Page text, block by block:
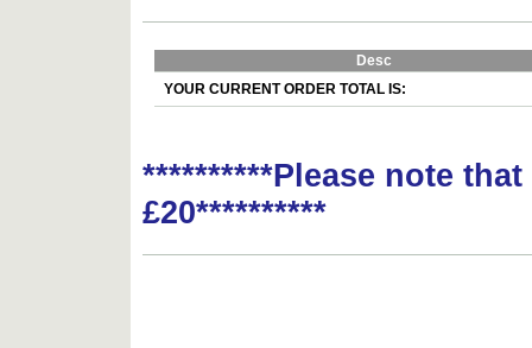
Desc
YOUR CURRENT ORDER TOTAL IS:
**********Please note
£20**********